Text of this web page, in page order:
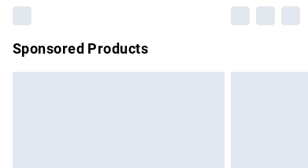
Sponsored Products